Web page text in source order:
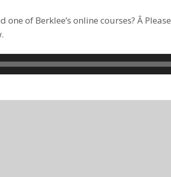
one of Berklee’s online courses? Â